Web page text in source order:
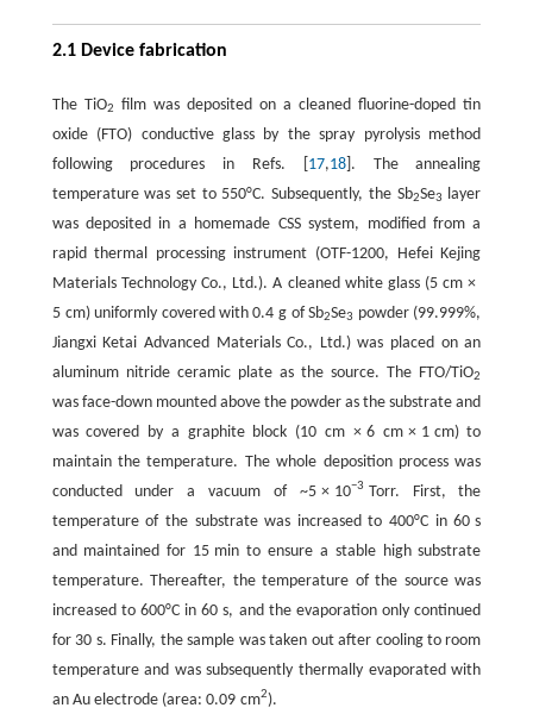
2.1 Device fabrication
The TiO2
film was deposited on a cleaned fluorine-doped tin
oxide (FTO) conductive glass by the spray pyrolysis method
following procedures in Refs. [ 17,18]. The annealing
temperature was set to 550°C. Subsequently, the Sb2Se3
layer
was deposited in a homemade CSS system, modified from a
rapid thermal processing instrument (OTF-1200, Hefei Kejing
Materials Technology Co., Ltd.). A cleaned white glass (5 cm ×
5 cm) uniformly covered with 0.4 g of Sb2Se3 powder (99.999%,
Jiangxi Ketai Advanced Materials Co., Ltd.) was placed on an
aluminum nitride ceramic plate as the source. The FTO/TiO2
was face-down mounted above the powder as the substrate and
was covered by a graphite block (10 cm × 6 cm × 1 cm) to
maintain the temperature. The whole deposition process was
conducted under a vacuum of ~5 × 10−3 Torr. First, the
temperature of the substrate was increased to 400°C in 60 s
and maintained for 15 min to ensure a stable high substrate
temperature. Thereafter, the temperature of the source was
increased to 600°C in 60 s, and the evaporation only continued
for 30 s. Finally, the sample was taken out after cooling to room
temperature and was subsequently thermally evaporated with
an Au electrode (area: 0.09 cm2).